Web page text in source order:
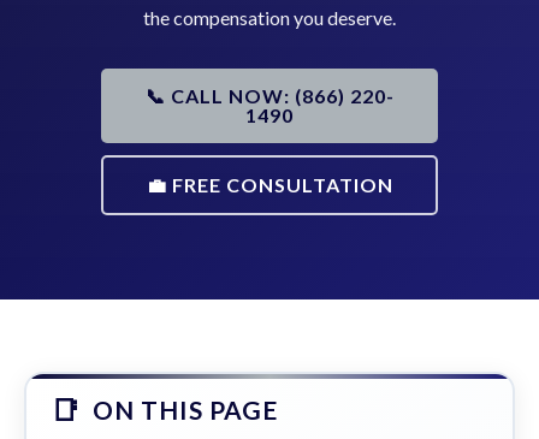
the compensation you deserve.
📞 CALL NOW: (866) 220-
1490
💼 FREE CONSULTATION
ON THIS PAGE